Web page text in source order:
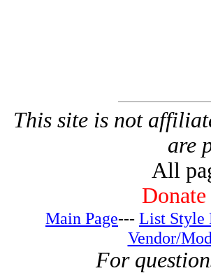
This site is not
are
All
Main Page--- List Style
Vendor/
For